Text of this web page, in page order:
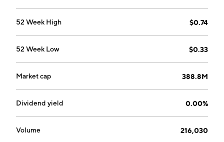
52 Week High $0.74
52 Week Low $0.33
Market cap 388.8M
Dividend yield 0.00%
Volume 216,030